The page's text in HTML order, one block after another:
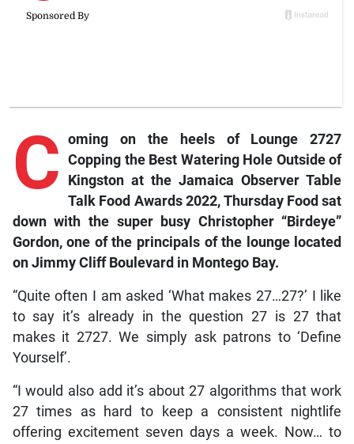
C oming on the heels of Lounge 2727
Copping the Best Watering Hole Outside of
Kingston at theJamaica Observer Table
Talk Food Awards 2022, Thursday Food sat
down with the super busy Christopher “Birdeye”
Gordon, one of the principals of the lounge located
on Jimmy Cliff Boulevard in Montego Bay.
“Quite often I am asked ‘What makes 27…27?’ I like
to say it’s already in the question 27 is 27 that
makes it 2727. We simply ask patrons to ‘Define
Yourself’.
“I would also add it’s about 27 algorithms that work
27 times as hard to keep a consistent nightlife
offering excitement seven days a week. Now… to